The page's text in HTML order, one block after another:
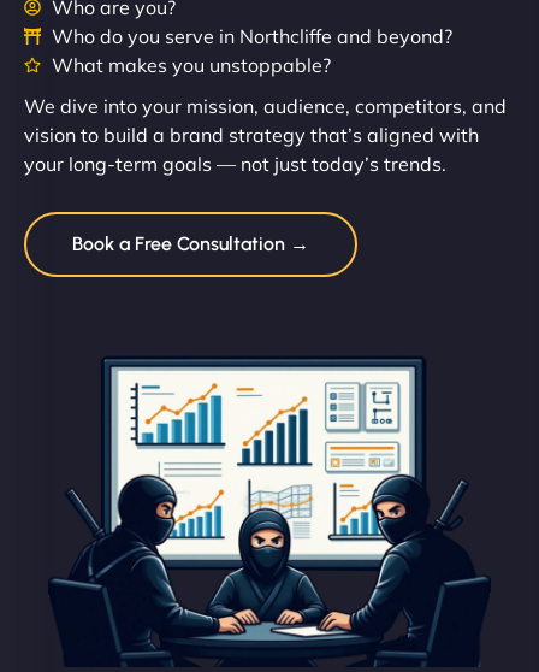
Who are you?
Who do you serve in Northcliffe and beyond?
What makes you unstoppable?
We dive into your mission, audience, competitors, and
vision to build a brand strategy that’s aligned with
your long-term goals — not just today’s trends.
Book a Free Consultation →